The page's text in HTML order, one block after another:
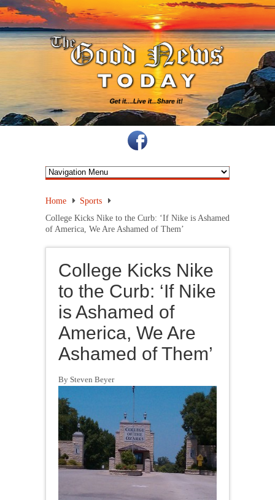
Home
Sports
College Kicks Nike to the Curb: ‘If Nike is Ashamed
of America, We Are Ashamed of Them’
College Kicks Nike
to the Curb: ‘If Nike
is Ashamed of
America, We Are
Ashamed of Them’
By Steven Beyer